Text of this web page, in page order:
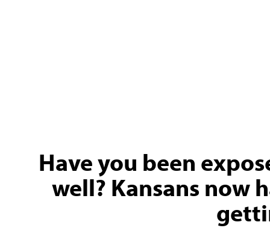
Have you been
well? Kansans now